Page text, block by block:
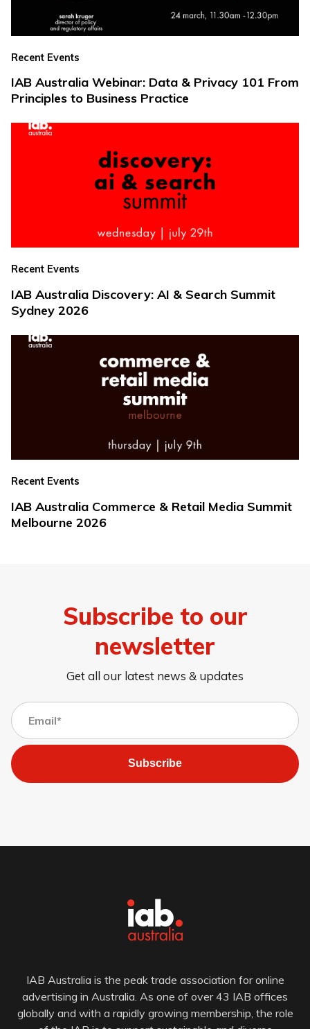
Recent Events
IAB Australia Webinar: Data & Privacy 101 From
Principles to Business Practice
Recent Events
IAB Australia Discovery: AI & Search Summit
Sydney 2026
Recent Events
IAB Australia Commerce & Retail Media Summit
Melbourne 2026
Subscribe to our
newsletter
Get all our latest news & updates
Subscribe
IAB Australia is the peak trade association for online
advertising in Australia. As one of over 43 IAB offices
globally and with a rapidly growing membership, the role